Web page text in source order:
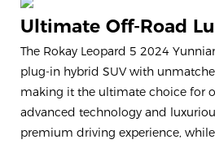
Ultimate Off-Road
The Rokay Leopard 5 2024
plug-in hybrid SUV with
making it the ultimate choice for
advanced technology and
premium driving experience,